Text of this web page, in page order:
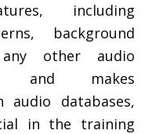
including
background
other audio
and makes
audio databases,
in the training